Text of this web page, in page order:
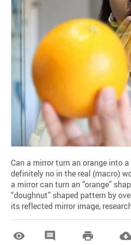
Can a mirror turn an orange into a
definitely no in the real (macro)
a mirror can turn an “orange”
“doughnut” shaped pattern by
its reflected mirror image,
  